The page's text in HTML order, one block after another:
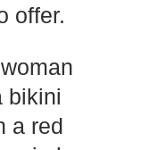
offer.